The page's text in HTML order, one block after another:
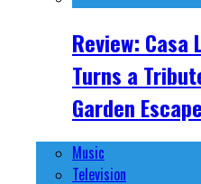
Review: Casa
Turns a
Garden Escape
Music
Television